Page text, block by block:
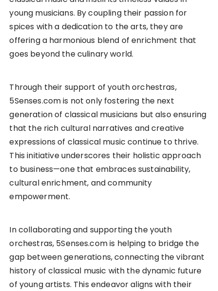
young musicians. By coupling their passion for
spices with a dedication to the arts, they are
offering a harmonious blend of enrichment that
goes beyond the culinary world.
Through their support of youth orchestras,
5Senses.com is not only fostering the next
generation of classical musicians but also ensuring
that the rich cultural narratives and creative
expressions of classical music continue to thrive.
This initiative underscores their holistic approach
to business—one that embraces sustainability,
cultural enrichment, and community
empowerment.
In collaborating and supporting the youth
orchestras, 5Senses.com is helping to bridge the
gap between generations, connecting the vibrant
history of classical music with the dynamic future
of young artists. This endeavor aligns with their